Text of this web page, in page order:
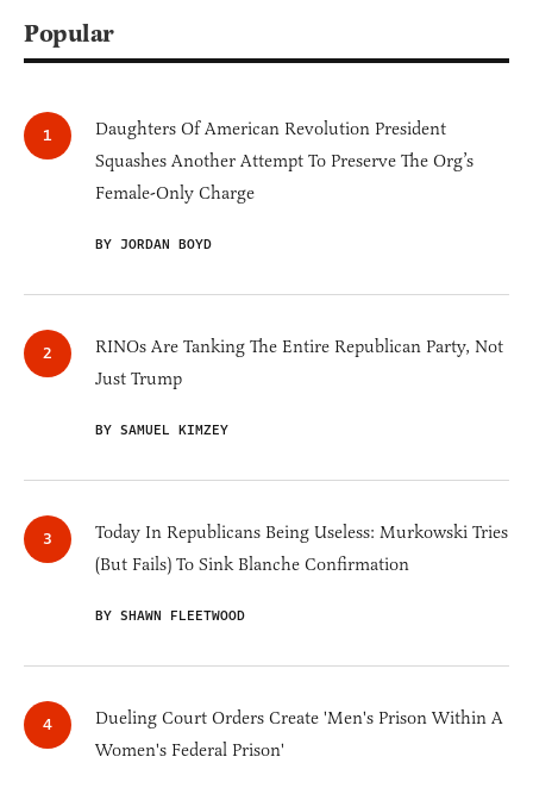
Popular
Daughters Of American Revolution President
Squashes Another Attempt To Preserve The Org’s
Female-Only Charge
BY JORDAN BOYD
RINOs Are Tanking The Entire Republican Party, Not
Just Trump
BY SAMUEL KIMZEY
Today In Republicans Being Useless: Murkowski Tries
(But Fails) To Sink Blanche Confirmation
BY SHAWN FLEETWOOD
Dueling Court Orders Create 'Men's Prison Within A
Women's Federal Prison'